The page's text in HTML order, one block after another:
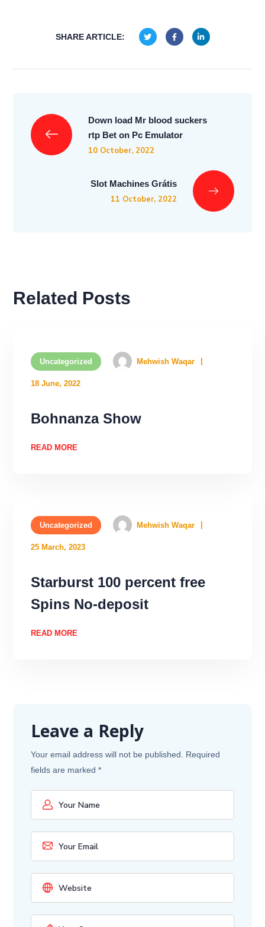
SHARE ARTICLE:
Down load Mr blood suckers
rtp Bet on Pc Emulator
10 October, 2022
Slot Machines Grátis
11 October, 2022
Related Posts
Uncategorized Mehwish Waqar
18 June, 2022
Bohnanza Show
READ MORE
Uncategorized Mehwish Waqar
25 March, 2023
Starburst 100 percent free
Spins No-deposit
READ MORE
Leave a Reply
Your email address will not be published.
Required
fields are marked*